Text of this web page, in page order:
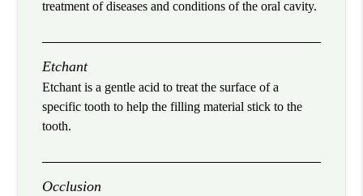
treatment of diseases and conditions of the oral cavity.
Etchant
Etchant is a gentle acid to treat the surface of a
specific tooth to help the filling material stick to the
tooth.
Occlusion